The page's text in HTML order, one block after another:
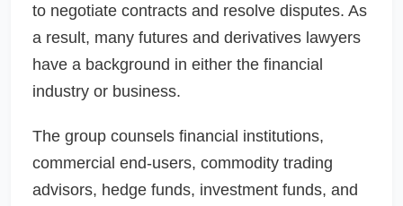
to negotiate contracts and resolve disputes. As
a result, many futures and derivatives lawyers
have a background in either the financial
industry or business.
The group counsels financial institutions,
commercial end-users, commodity trading
advisors, hedge funds, investment funds, and